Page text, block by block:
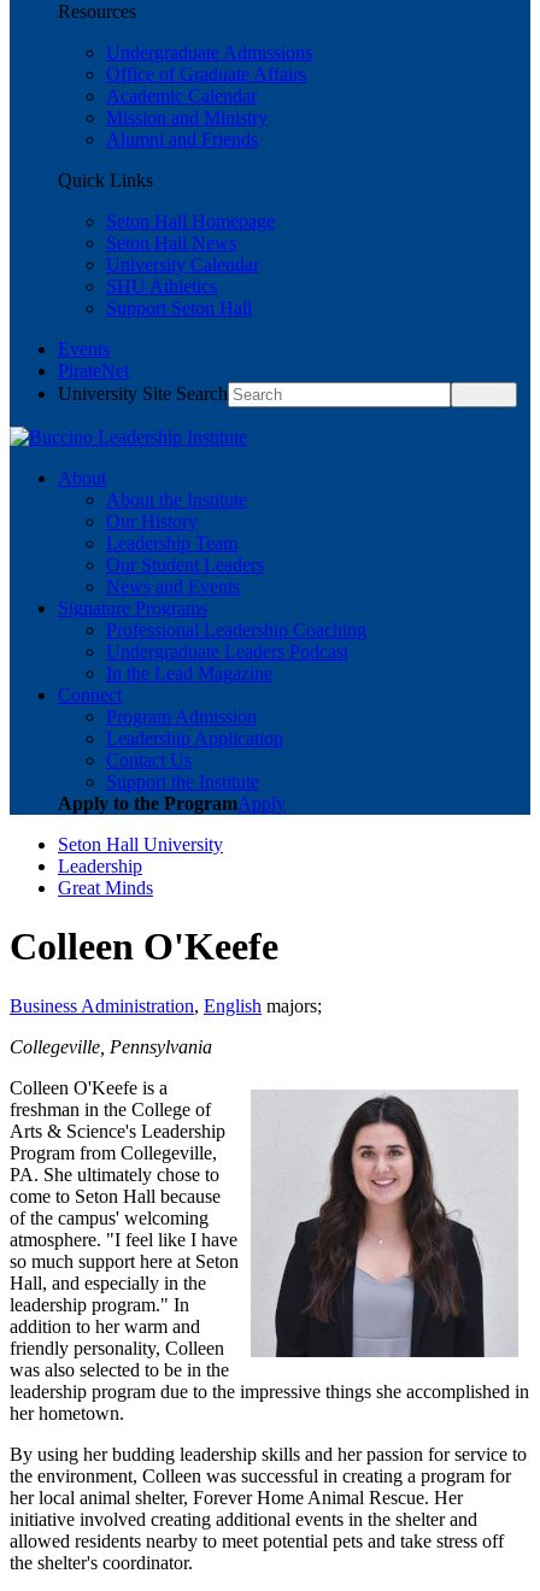
Resources
Undergraduate Admissions
Office of Graduate Affairs
Academic Calendar
Mission and Ministry
Alumni and Friends
Quick Links
Seton Hall Homepage
Seton Hall News
University Calendar
SHU Athletics
Support Seton Hall
Events
PirateNet
University Site Search
About
About the Institute
Our History
Leadership Team
Our Student Leaders
News and Events
Signature Programs
Professional Leadership Coaching
Undergraduate Leaders Podcast
In the Lead Magazine
Connect
Program Admission
Leadership Application
Contact Us
Support the Institute
Apply to the ProgramApply
Seton Hall University
Leadership
Great Minds
Colleen O'Keefe
Business Administration, English majors;
Collegeville, Pennsylvania
Colleen O'Keefe is a
freshman in the College of
Arts & Science's Leadership
Program from Collegeville,
PA. She ultimately chose to
come to Seton Hall because
of the campus' welcoming
atmosphere. "I feel like I have
so much support here at Seton
Hall, and especially in the
leadership program." In
addition to her warm and
friendly personality, Colleen
was also selected to be in the
leadership program due to the impressive things she accomplished in
her hometown.
By using her budding leadership skills and her passion for service to
the environment, Colleen was successful in creating a program for
her local animal shelter, Forever Home Animal Rescue. Her
initiative involved creating additional events in the shelter and
allowed residents nearby to meet potential pets and take stress off
the shelter's coordinator.